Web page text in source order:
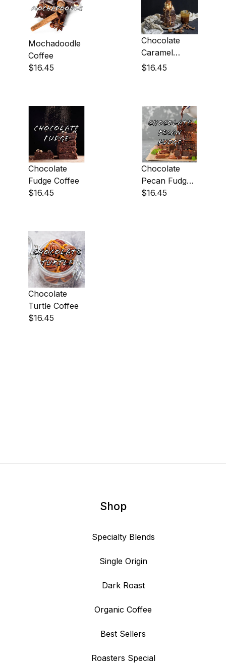
Mochadoodle
Coffee
$16.45
Chocolate
Caramel
Fudge Coffee
$16.45
Chocolate
Fudge Coffee
$16.45
Chocolate
Pecan Fudge
Coffee
$16.45
Chocolate
Turtle Coffee
$16.45
Shop
Specialty Blends
Single Origin
Dark Roast
Organic Coffee
Best Sellers
Roasters Special